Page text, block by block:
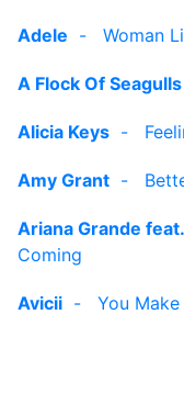
Adele - Woman
A Flock Of Seagulls
Alicia Keys -
Amy Grant -
Ariana Grande
Coming
Avicii - You Make